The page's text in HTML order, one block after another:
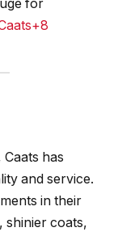
for
has
and service.
in their
shinier coats,